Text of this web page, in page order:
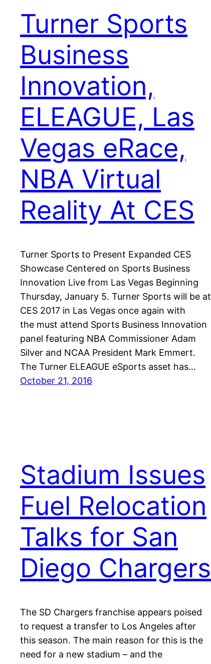
Turner Sports
Business
Innovation,
ELEAGUE, Las
Vegas eRace,
NBA Virtual
Reality At CES
Turner Sports to Present Expanded CES
Showcase Centered on Sports Business
Innovation Live from Las Vegas Beginning
Thursday, January 5. Turner Sports will be at
CES 2017 in Las Vegas once again with
the must attend Sports Business Innovation
panel featuring NBA Commissioner Adam
Silver and NCAA President Mark Emmert.
The Turner ELEAGUE eSports asset has…
October 21, 2016
Stadium Issues
Fuel Relocation
Talks for San
Diego Chargers
The SD Chargers franchise appears poised
to request a transfer to Los Angeles after
this season. The main reason for this is the
need for a new stadium – and the